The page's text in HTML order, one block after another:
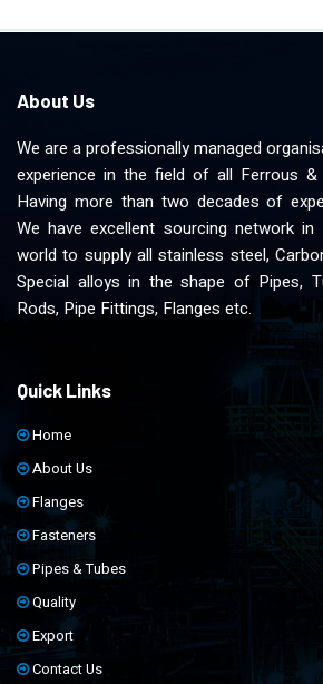
About Us
We are a professionally managed
experience in the field of all Ferrous &
Having more than two decades of
We have excellent sourcing network
world to supply all stainless steel,
Special alloys in the shape of Pipes,
Rods, Pipe Fittings, Flanges etc.
Quick Links
Home
About Us
Flanges
Fasteners
Pipes & Tubes
Quality
Export
Contact Us